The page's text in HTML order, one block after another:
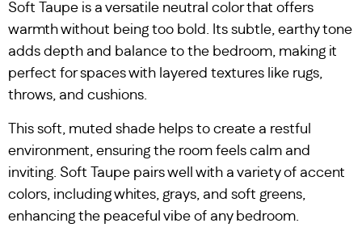
Soft Taupe is a versatile neutral color that offers
warmth without being too bold. Its subtle, earthy tone
adds depth and balance to the bedroom, making it
perfect for spaces with layered textures like rugs,
throws, and cushions.
This soft, muted shade helps to create a restful
environment, ensuring the room feels calm and
inviting. Soft Taupe pairs well with a variety of accent
colors, including whites, grays, and soft greens,
enhancing the peaceful vibe of any bedroom.